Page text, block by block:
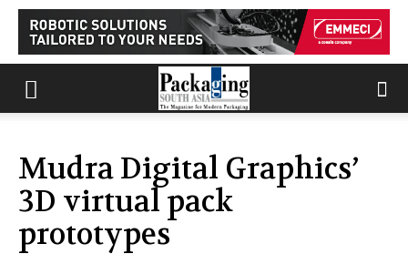
Mudra Digital Graphics’
3D virtual pack
prototypes